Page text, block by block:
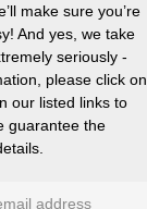
make sure you’re
And yes, we take
seriously -
please click on
our listed links to
guarantee the